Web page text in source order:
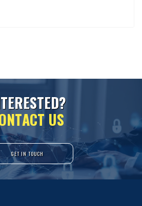
TERESTED?
NTACT US
GET IN TOUCH